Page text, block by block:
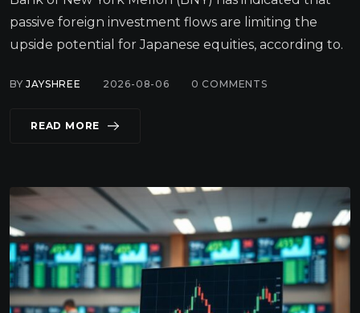
passive foreign investment flows are limiting the
upside potential for Japanese equities, according to.
BYJAYSHREE 2026-08-06 0 COMMENTS
READ MORE